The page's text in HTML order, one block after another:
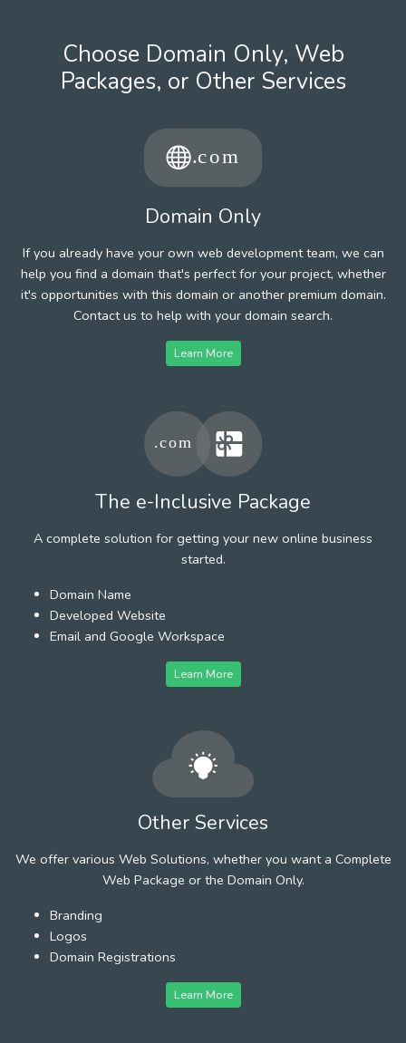
Choose Domain Only, Web
Packages, or Other Services
Domain Only
If you already have your own web development team, we can
help you find a domain that's perfect for your project, whether
it's opportunities with this domain or another premium domain.
Contact us to help with your domain search.
Learn More
The e-Inclusive Package
A complete solution for getting your new online business
started.
Domain Name
Developed Website
Email and Google Workspace
Learn More
Other Services
We offer various Web Solutions, whether you want a Complete
Web Package or the Domain Only.
Branding
Logos
Domain Registrations
Learn More